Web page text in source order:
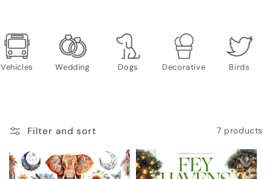
Vehicles Wedding Dogs Decorative Birds
Filter and sort 7 products